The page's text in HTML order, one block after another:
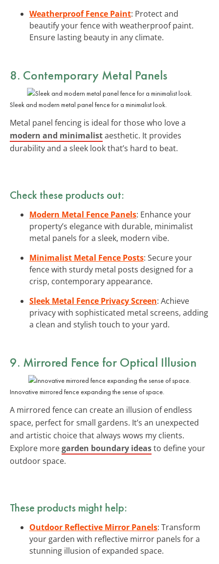
Weatherproof Fence Paint: Protect and
beautify your fence with weatherproof paint.
Ensure lasting beauty in any climate.
8. Contemporary Metal Panels
Sleek and modern metal panel fence for a minimalist look.
Metal panel fencing is ideal for those who love a
modern and minimalistaesthetic. It provides
durability and a sleek look that’s hard to beat.
Check these products out:
Modern Metal Fence Panels: Enhance your
property’s elegance with durable, minimalist
metal panels for a sleek, modern vibe.
Minimalist Metal Fence Posts: Secure your
fence with sturdy metal posts designed for a
crisp, contemporary appearance.
Sleek Metal Fence Privacy Screen: Achieve
privacy with sophisticated metal screens, adding
a clean and stylish touch to your yard.
9. Mirrored Fence for Optical Illusion
Innovative mirrored fence expanding the sense of space.
A mirrored fence can create an illusion of endless
space, perfect for small gardens. It’s an unexpected
and artistic choice that always wows my clients.
Explore moregarden boundary ideasto define your
outdoor space.
These products might help:
Outdoor Reflective Mirror Panels: Transform
your garden with reflective mirror panels for a
stunning illusion of expanded space.